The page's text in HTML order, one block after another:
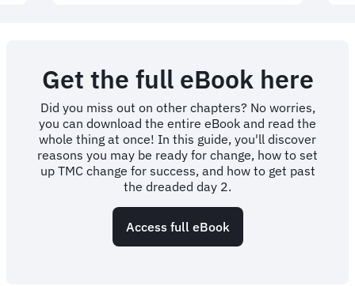
Get the full eBook here
Did you miss out on other chapters? No worries,
you can download the entire eBook and read the
whole thing at once! In this guide, you'll discover
reasons you may be ready for change, how to set
up TMC change for success, and how to get past
the dreaded day 2.
Access full eBook